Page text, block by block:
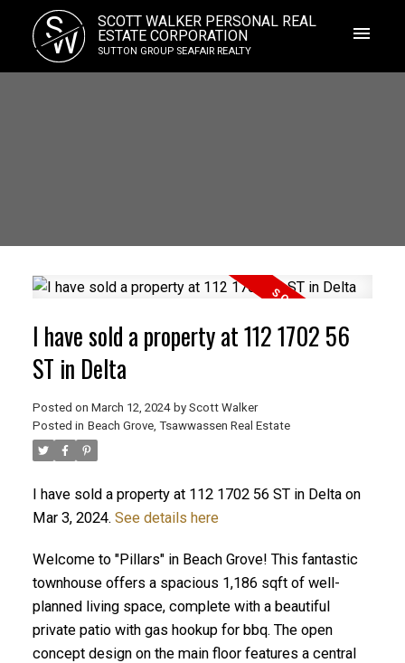
S
W
SCOTT WALKER PERSONAL REAL
ESTATE CORPORATION
SUTTON GROUP SEAFAIR REALTY
I have sold a property at 112 1702 56
ST in Delta
Posted on March 12, 2024 by Scott Walker
Posted in Beach Grove, Tsawwassen Real Estate
I have sold a property at 112 1702 56 ST in Delta on
Mar 3, 2024. See details here
Welcome to "Pillars" in Beach Grove! This fantastic
townhouse offers a spacious 1,186 sqft of well-
planned living space, complete with a beautiful
private patio with gas hookup for bbq. The open
concept design on the main floor features a central